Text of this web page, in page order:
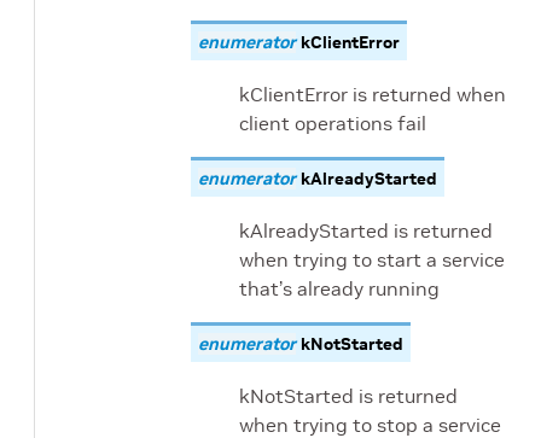
enumerator kClientError
kClientError is returned when
client operations fail
enumerator kAlreadyStarted
kAlreadyStarted is returned
when trying to start a service
that’s already running
enumerator kNotStarted
kNotStarted is returned
when trying to stop a service